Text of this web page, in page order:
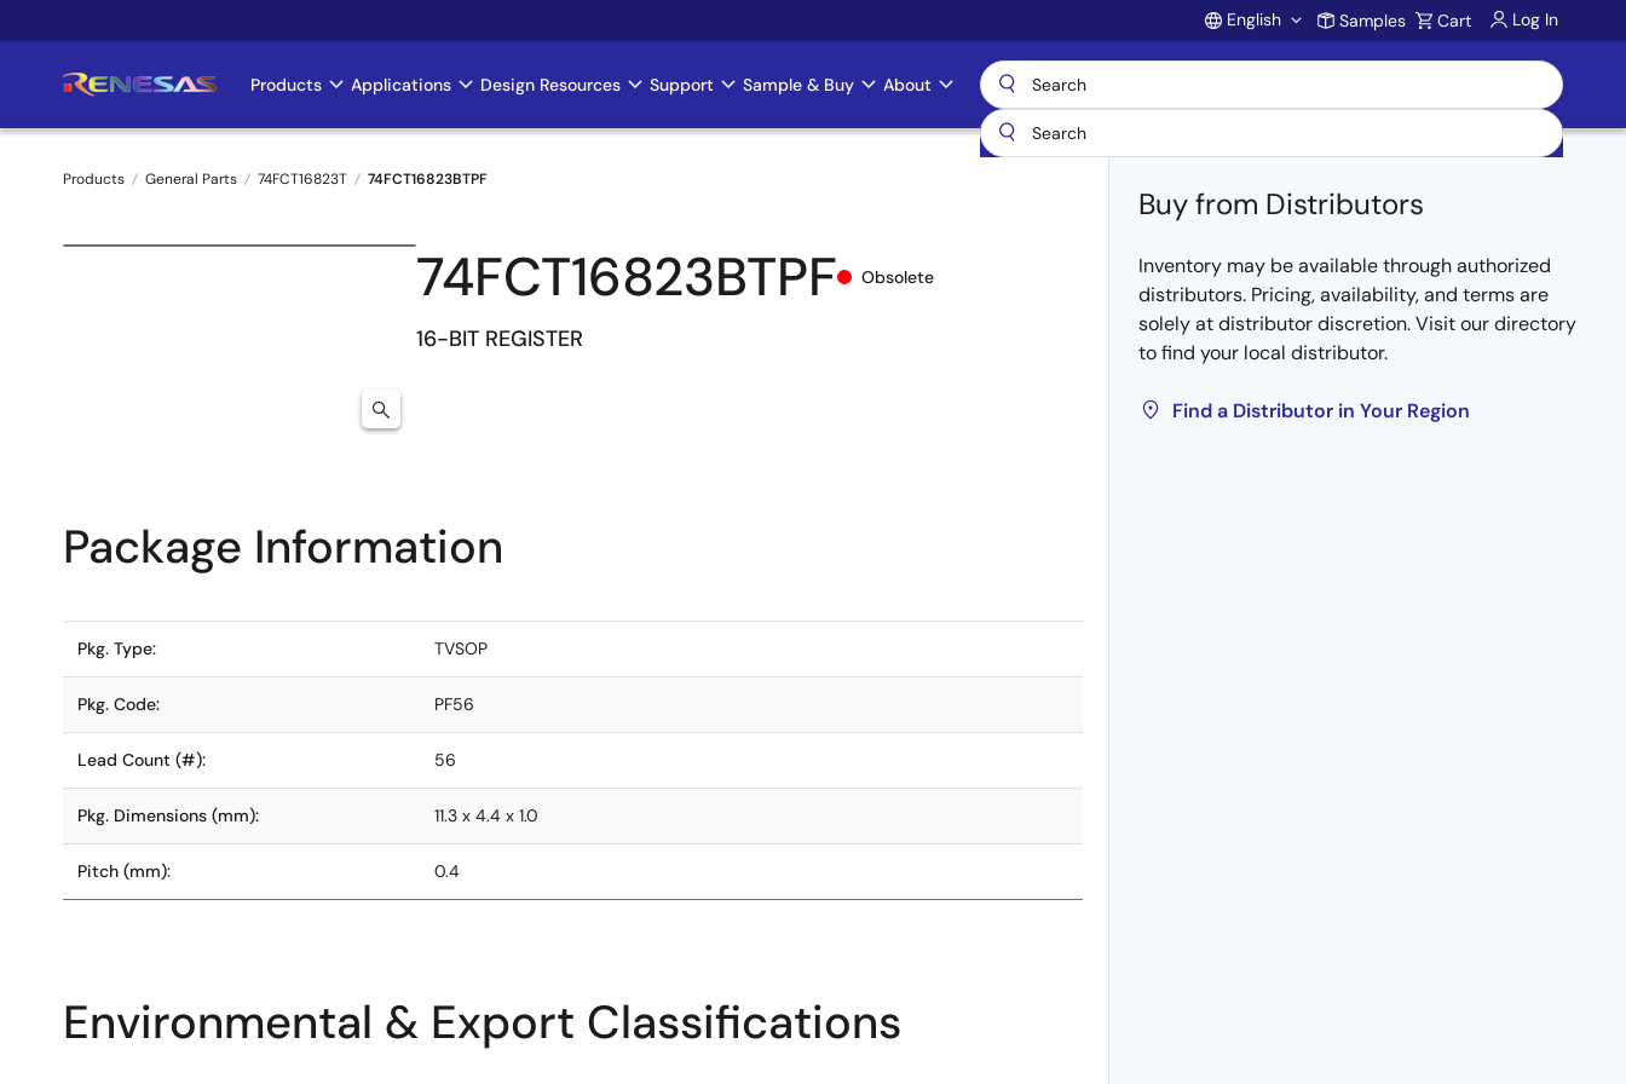
to
Account
English Samples Cart Log In
Main
navigation
Products Applications Design Resources Support Sample & Buy About
Breadcrumb
Products General Parts 74FCT16823T 74FCT16823BTPF
74FCT16823BTPF Obsolete
16-BIT REGISTER
Buy from Distributors
Inventory may be available through authorized
distributors. Pricing, availability, and terms are
solely at distributor discretion. Visit our directory
to find your local distributor.
Find a Distributor in Your Region
Package Information
Pkg. Type: TVSOP
Pkg. Code: PF56
Lead Count (#): 56
Pkg. Dimensions (mm): 11.3 x 4.4 x 1.0
Pitch (mm): 0.4
Environmental & Export Classifications